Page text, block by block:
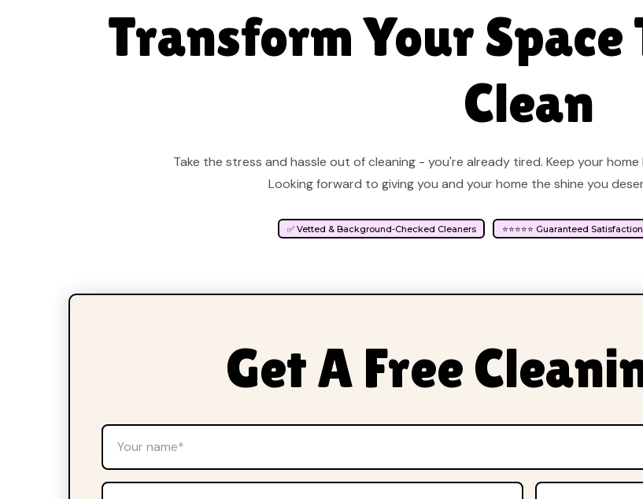
Transform Your
Clean
Take the stress and hassle out of cleaning - you're already tired. Keep your
Looking forward to giving you and your home the shine you
✅ Vetted & Background-Checked Cleaners ⭐⭐⭐⭐⭐ Guaranteed Satisfaction
Get A Free